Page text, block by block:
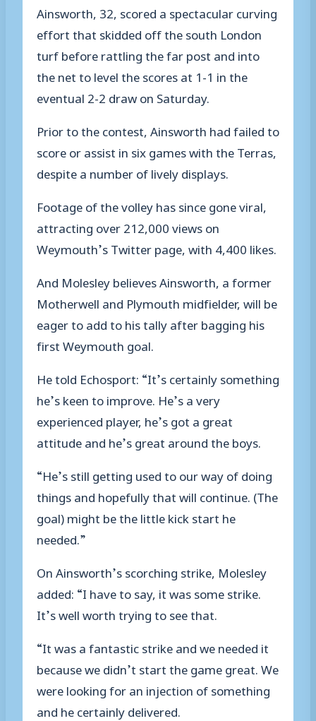
Ainsworth, 32, scored a spectacular curving
effort that skidded off the south London
turf before rattling the far post and into
the net to level the scores at 1-1 in the
eventual 2-2 draw on Saturday.
Prior to the contest, Ainsworth had failed to
score or assist in six games with the Terras,
despite a number of lively displays.
Footage of the volley has since gone viral,
attracting over 212,000 views on
Weymouth’s Twitter page, with 4,400 likes.
And Molesley believes Ainsworth, a former
Motherwell and Plymouth midfielder, will be
eager to add to his tally after bagging his
first Weymouth goal.
He told Echosport: “It’s certainly something
he’s keen to improve. He’s a very
experienced player, he’s got a great
attitude and he’s great around the boys.
“He’s still getting used to our way of doing
things and hopefully that will continue. (The
goal) might be the little kick start he
needed.”
On Ainsworth’s scorching strike, Molesley
added: “I have to say, it was some strike.
It’s well worth trying to see that.
“It was a fantastic strike and we needed it
because we didn’t start the game great. We
were looking for an injection of something
and he certainly delivered.